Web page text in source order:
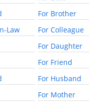
For Brother
Law
For Colleague
For Daughter
For Friend
For Husband
For Mother